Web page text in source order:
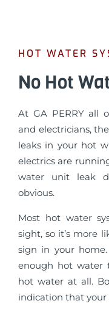
HOT WATER
No Hot
At GA PERRY all
and electricians,
leaks in your hot
electrics are
water unit leak
obvious.
Most hot water
sight, so it’s more
sign in your home.
enough hot water
hot water at all.
indication that your